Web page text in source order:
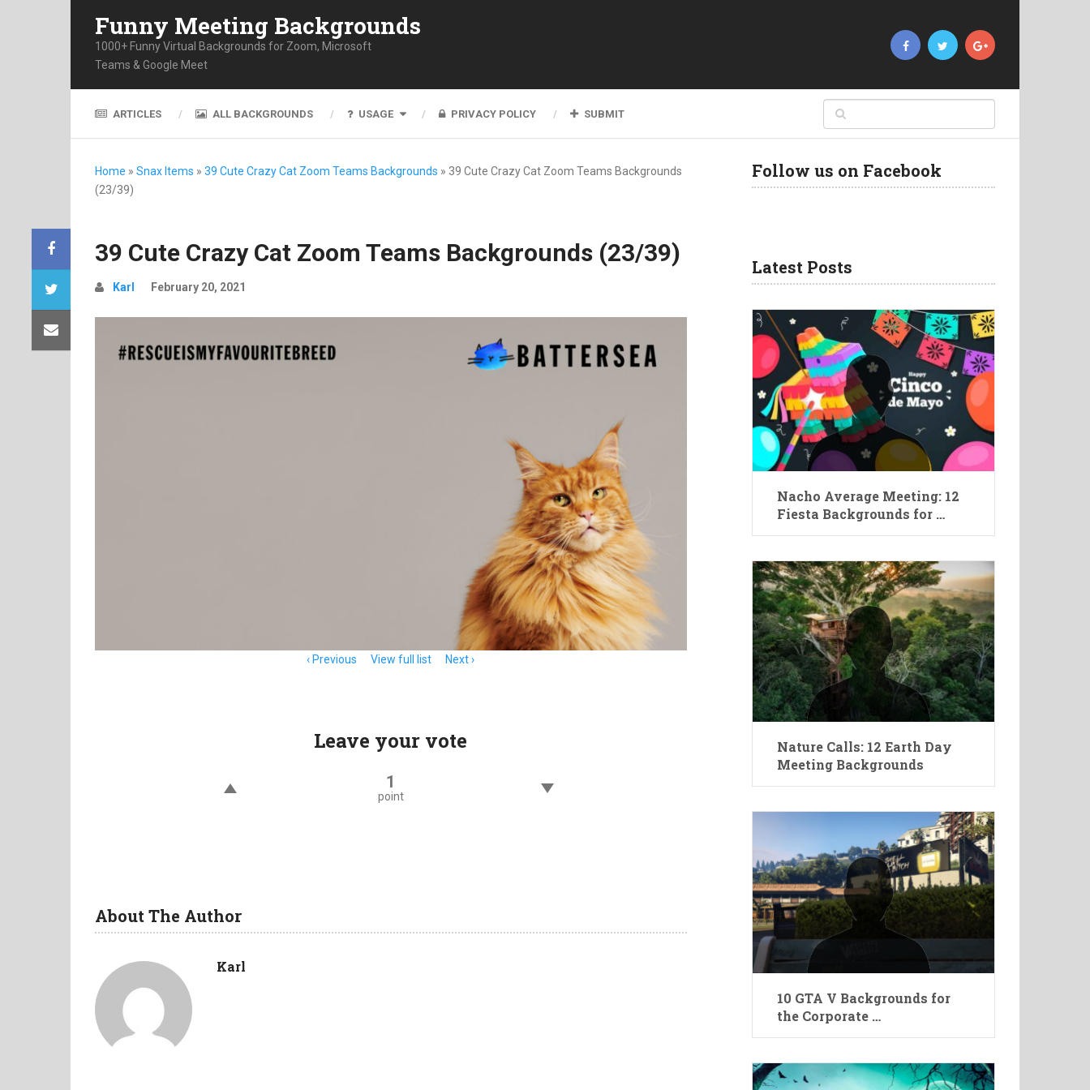
Funny Meeting Backgrounds
1000+ Funny Virtual Backgrounds for Zoom, Microsoft
Teams & Google Meet
ARTICLES ALL BACKGROUNDS USAGE PRIVACY POLICY SUBMIT
Home » Snax Items » 39 Cute Crazy Cat Zoom Teams Backgrounds » 39 Cute Crazy Cat Zoom Teams Backgrounds
(23/39)
39 Cute Crazy Cat Zoom Teams Backgrounds (23/39)
Karl February 20, 2021
Previous View full list Next
Leave your vote
1
point
About The Author
Karl
Follow us on Facebook
Latest Posts
Nacho Average Meeting: 12
Fiesta Backgrounds for …
Nature Calls: 12 Earth Day
Meeting Backgrounds
10 GTA V Backgrounds for
the Corporate …